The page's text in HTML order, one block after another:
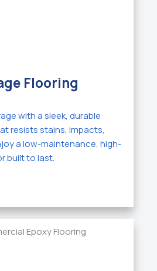
Flooring
with a sleek, durable
resists stains, impacts,
a low-maintenance, high-
built to last.